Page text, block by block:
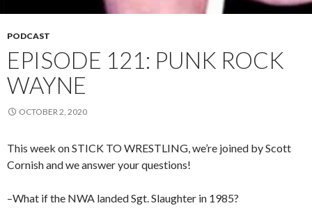
PODCAST
EPISODE 121: PUNK ROCK
WAYNE
OCTOBER 2, 2020
This week on STICK TO WRESTLING, we’re joined by Scott
Cornish and we answer your questions!
–What if the NWA landed Sgt. Slaughter in 1985?